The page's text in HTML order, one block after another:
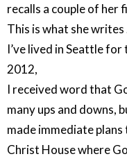
recalls a couple of her
This is what she
I’ve lived in Seattle
2012,
I received word that
many ups and downs,
made immediate
Christ House where